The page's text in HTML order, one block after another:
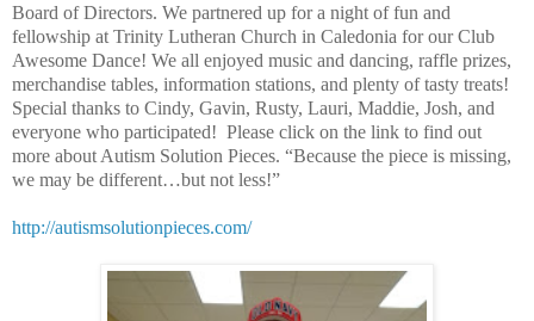
Board of Directors. We partnered up for a night of fun and
fellowship at Trinity Lutheran Church in Caledonia for our Club
Awesome Dance! We all enjoyed music and dancing, raffle prizes,
merchandise tables, information stations, and plenty of tasty treats!
Special thanks to Cindy, Gavin, Rusty, Lauri, Maddie, Josh, and
everyone who participated! Please click on the link to find out
more about Autism Solution Pieces. “Because the piece is missing,
we may be different…but not less!”
http://autismsolutionpieces.com/